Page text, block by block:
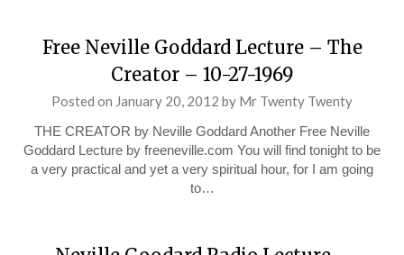
Free Neville Goddard Lecture – The
Creator – 10-27-1969
Posted on January 20, 2012 by Mr Twenty Twenty
THE CREATOR by Neville Goddard Another Free Neville
Goddard Lecture by freeneville.com You will find tonight to be
a very practical and yet a very spiritual hour, for I am going
to…